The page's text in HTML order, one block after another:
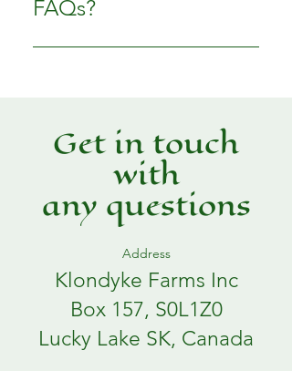
business and create a better
FAQs?
FAQs can be added to any page
Get in touch
with
any questions
Address
Klondyke Farms Inc
Box 157, S0L1Z0
Lucky Lake SK, Canada